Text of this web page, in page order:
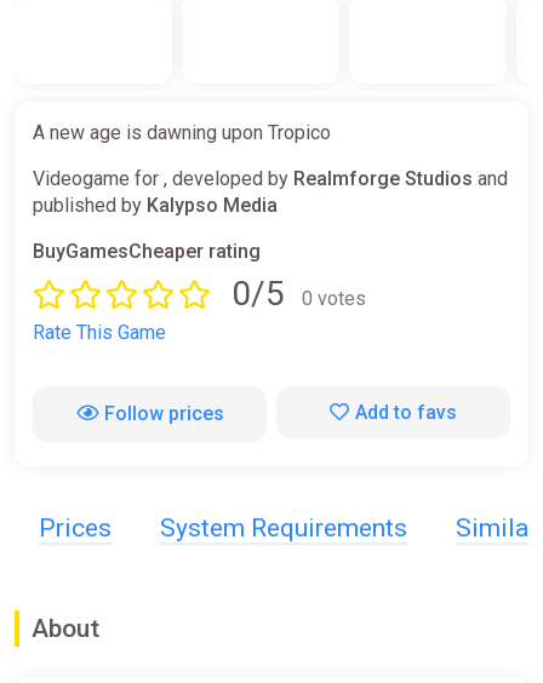
A new age is dawning upon Tropico
Videogame for , developed by Realmforge Studios and
published by Kalypso Media
BuyGamesCheaper rating
0/5
0 votes
Rate This Game
Follow prices Add to favs
Prices System Requirements Similar
About